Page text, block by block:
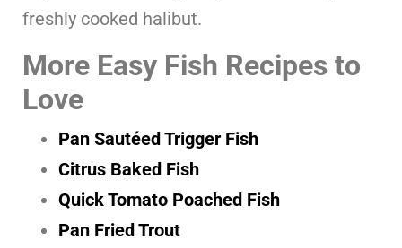
freshly cooked halibut.
More Easy Fish Recipes to
Love
Pan Sautéed Trigger Fish
Citrus Baked Fish
Quick Tomato Poached Fish
Pan Fried Trout